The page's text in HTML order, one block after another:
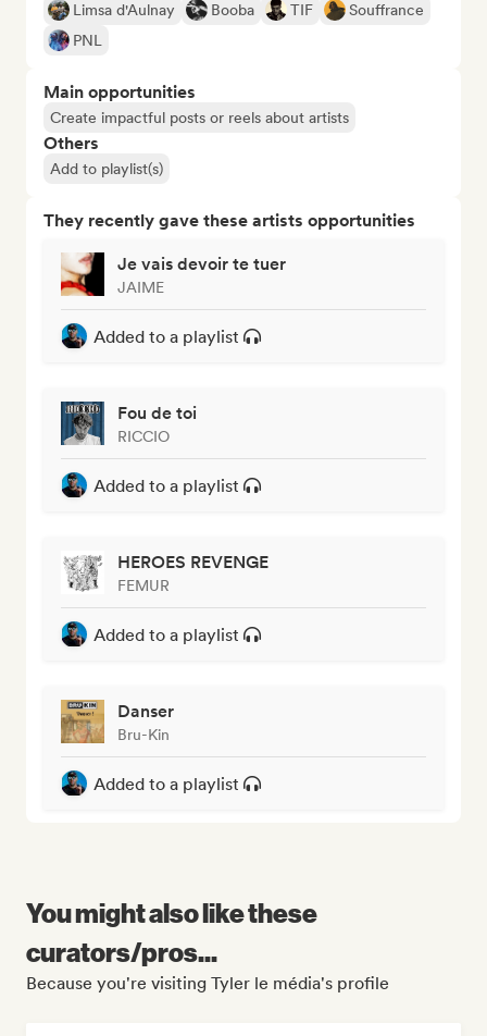
Limsa d'Aulnay Booba TIF
Souffrance
PNL
Main opportunities
Create impactful posts or reels about artists
Others
Add to playlist(s)
They recently gave these artists opportunities
Je vais devoir te tuer
JAIME
Added to a playlist
Fou de toi
RICCIO
Added to a playlist
HEROES REVENGE
FEMUR
Added to a playlist
Danser
Bru-Kin
Added to a playlist
You might also like these
curators/pros...
Because you're visiting Tyler le média's profile